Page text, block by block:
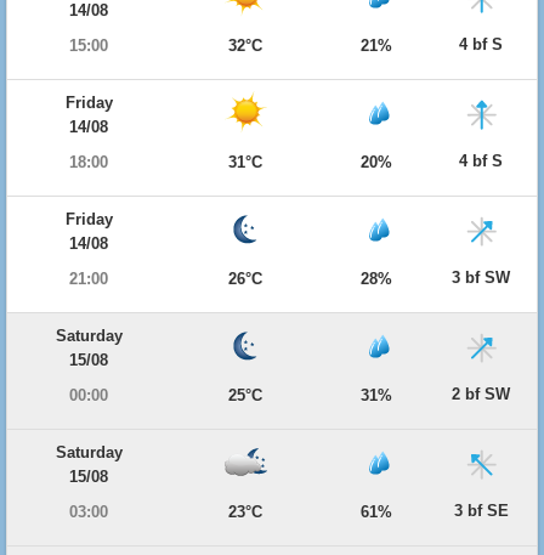
14/08
15:00
32°C 21% 4 bf S
Friday
14/08
18:00
31°C 20% 4 bf S
Friday
14/08
21:00
26°C 28% 3 bf SW
Saturday
15/08
00:00
25°C 31% 2 bf SW
Saturday
15/08
03:00
23°C 61% 3 bf SE